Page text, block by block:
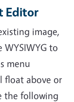
Editor
image,
to
menu
float above or
the following